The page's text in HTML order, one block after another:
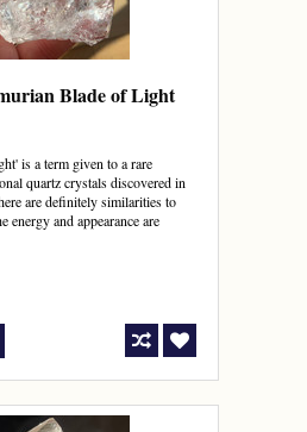
Blade of Light
is a term given to a rare
quartz crystals discovered in
are definitely similarities to
energy and appearance are